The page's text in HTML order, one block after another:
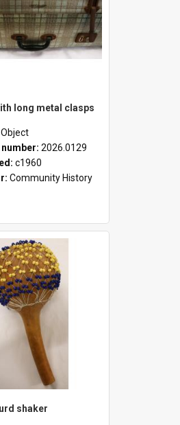
long metal clasps
Object
2026.0129
c1960
Community History
shaker